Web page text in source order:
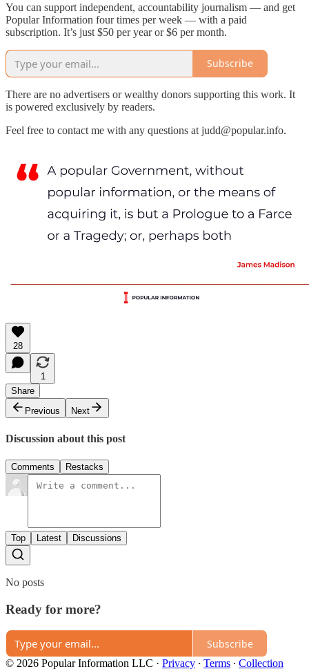
You can support independent, accountability journalism — and get
Popular Information four times per week — with a paid
subscription. It’s just $50 per year or $6 per month.
Subscribe
There are no advertisers or wealthy donors supporting this work. It
is powered exclusively by readers.
Feel free to contact me with any questions at judd@popular.info.
28
1
Share
Previous
Next
Discussion about this post
Comments Restacks
Top Latest Discussions
No posts
Ready for more?
Subscribe
© 2026 Popular Information LLC · Privacy ∙ Terms ∙ Collection